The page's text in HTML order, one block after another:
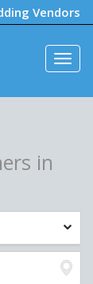
Vendors
in